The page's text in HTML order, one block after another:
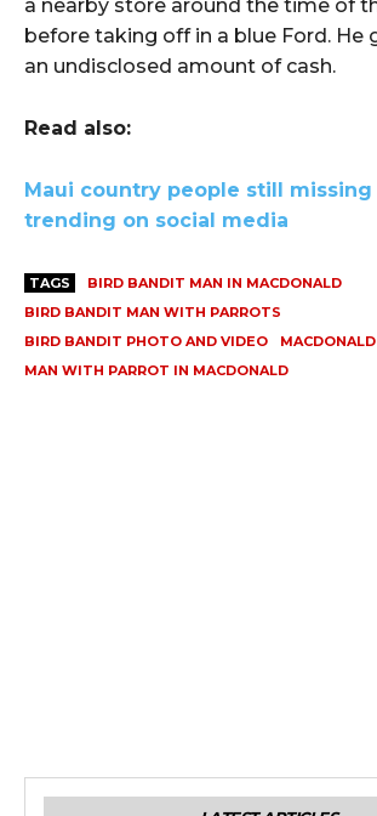
a nearby store around the time of
before taking off in a blue Ford. He
an undisclosed amount of cash.
Read also:
Maui country people still
trending on social media
TAGS
BIRD BANDIT MAN IN MACDONALD
BIRD BANDIT MAN WITH PARROTS
BIRD BANDIT PHOTO AND VIDEO
MAN WITH PARROT IN MACDONALD